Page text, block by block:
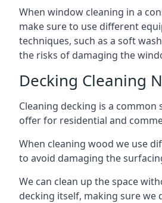
When window cleaning in a
make sure to use different
techniques, such as a soft
the risks of damaging the
Decking Cleaning
Cleaning decking is a common
offer for residential and
When cleaning wood we use
to avoid damaging the
We can clean up the space
decking itself, making sure